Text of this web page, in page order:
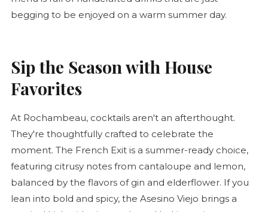
begging to be enjoyed on a warm summer day.
Sip the Season with House
Favorites
At Rochambeau, cocktails aren't an afterthought.
They're thoughtfully crafted to celebrate the
moment. The French Exit is a summer-ready choice,
featuring citrusy notes from cantaloupe and lemon,
balanced by the flavors of gin and elderflower. If you
lean into bold and spicy, the Asesino Viejo brings a